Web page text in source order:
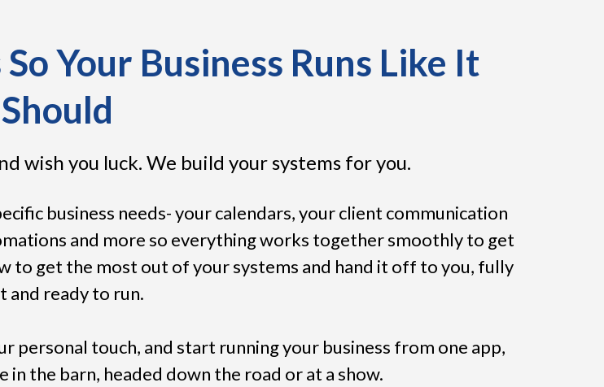
Your Business Runs Like It
Should
wish you luck. We build your systems for you.
business needs- your calendars, your client communication
and more so everything works together smoothly to get
to get the most out of your systems and hand it off to you, fully
and ready to run.
personal touch, and start running your business from one app,
the barn, headed down the road or at a show.